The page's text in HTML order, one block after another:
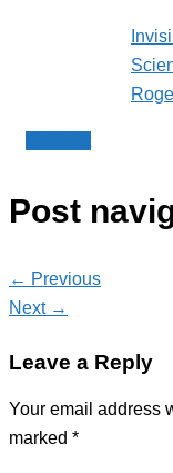
Post
← Previous
Next →
Leave a Reply
Your email address
marked *